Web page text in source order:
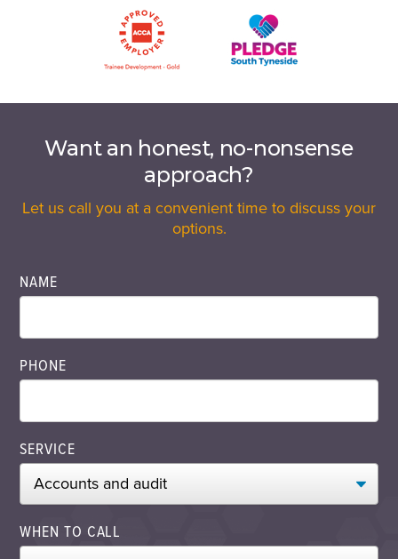
Want an honest, no-nonsense
approach?
Let us call you at a convenient time to discuss your
options.
NAME
PHONE
SERVICE
WHEN TO CALL